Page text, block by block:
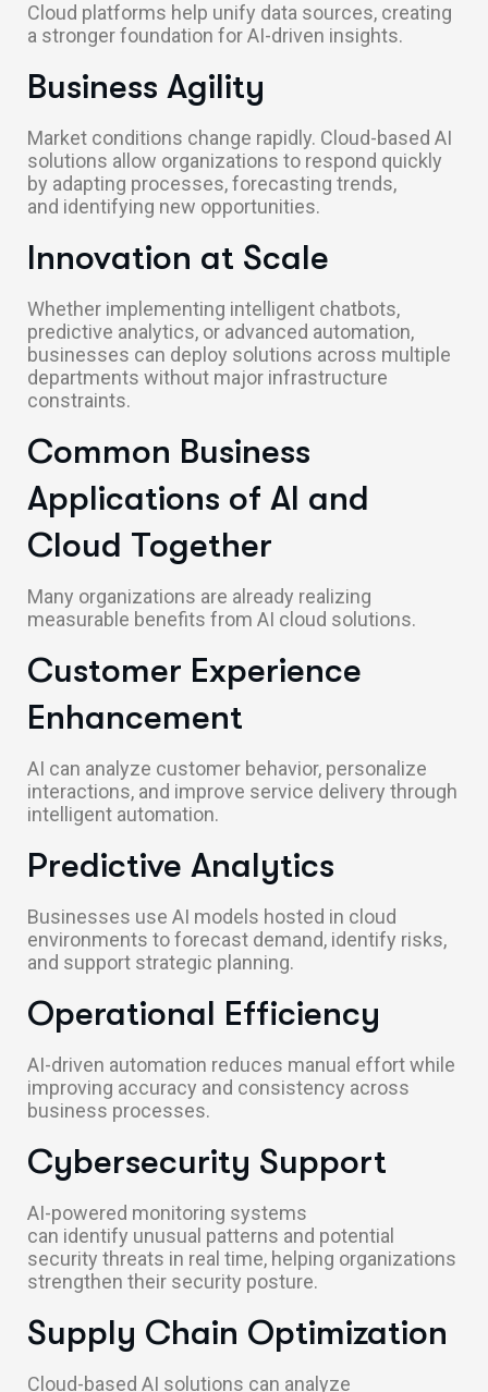
Cloud platforms help unify data sources, creating
a stronger foundation for AI-driven insights.
Business Agility
Market conditions change rapidly. Cloud-based AI
solutions allow organizations to respond quickly
by adapting processes, forecasting trends,
and identifying new opportunities.
Innovation at Scale
Whether implementing intelligent chatbots,
predictive analytics, or advanced automation,
businesses can deploy solutions across multiple
departments without major infrastructure
constraints.
Common Business
Applications of AI and
Cloud Together
Many organizations are already realizing
measurable benefits from AI cloud solutions.
Customer Experience
Enhancement
AI can analyze customer behavior, personalize
interactions, and improve service delivery through
intelligent automation.
Predictive Analytics
Businesses use AI models hosted in cloud
environments to forecast demand, identify risks,
and support strategic planning.
Operational Efficiency
AI-driven automation reduces manual effort while
improving accuracy and consistency across
business processes.
Cybersecurity Support
AI-powered monitoring systems
can identify unusual patterns and potential
security threats in real time, helping organizations
strengthen their security posture.
Supply Chain Optimization
Cloud-based AI solutions can analyze